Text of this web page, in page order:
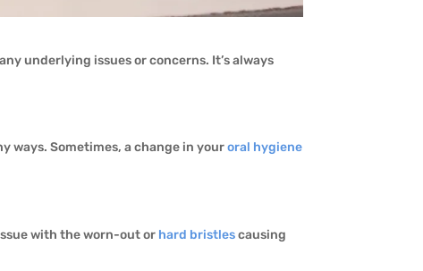
underlying issues or concerns. It’s always
ways. Sometimes, a change in youroral hygiene
with the worn-out or hard bristlescausing